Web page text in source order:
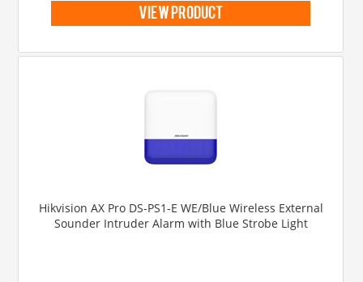
view product
Hikvision AX Pro DS-PS1-E WE/Blue Wireless External
Sounder Intruder Alarm with Blue Strobe Light